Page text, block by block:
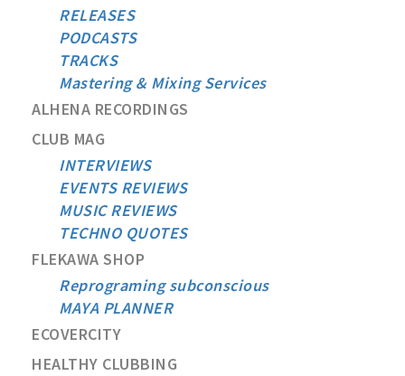
RELEASES
PODCASTS
TRACKS
Mastering & Mixing Services
ALHENA RECORDINGS
CLUB MAG
INTERVIEWS
EVENTS REVIEWS
MUSIC REVIEWS
TECHNO QUOTES
FLEKAWA SHOP
Reprograming subconscious
MAYA PLANNER
ECOVERCITY
HEALTHY CLUBBING